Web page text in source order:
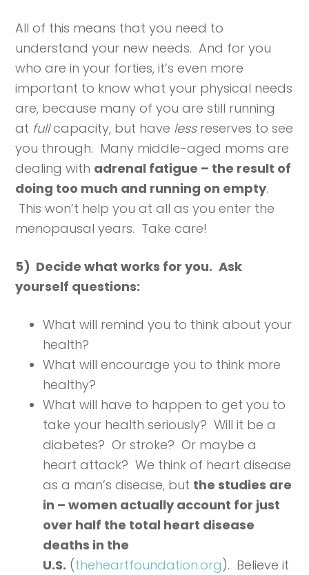
All of this means that you need to
understand your new needs. And for you
who are in your forties, it’s even more
important to know what your physical needs
are, because many of you are still running
at fullcapacity, but have lessreserves to see
you through. Many middle-aged moms are
dealing with adrenal fatigue – the result of
doing too much and running on empty.
This won’t help you at all as you enter the
menopausal years. Take care!
5) Decide what works for you. Ask
yourself questions:
What will remind you to think about your
health?
What will encourage you to think more
healthy?
What will have to happen to get you to
take your health seriously? Will it be a
diabetes? Or stroke? Or maybe a
heart attack? We think of heart disease
as a man’s disease, but the studies are
in – women actually account for just
over half the total heart disease
deaths in the
U.S. (theheartfoundation.org). Believe it